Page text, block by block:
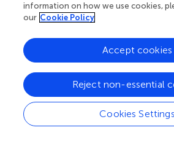
process. Fixations are traditionally
selected (). This would predict a
fixations as a proxy for better overall
desire to explore the scene while
information, but in a way that is not
cognitive system. This may be
fascination at an environmental level,
information on how we use cookies,
our Cookie Policy
Cookies Settings
Reject non-essential
Accept cookies